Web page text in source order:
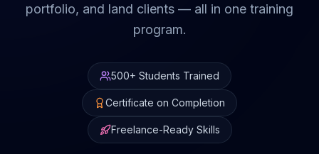
Establish Authority
portfolio, and land clients — all in one training
program.
500+ Students Trained
Certificate on Completion
Freelance-Ready Skills